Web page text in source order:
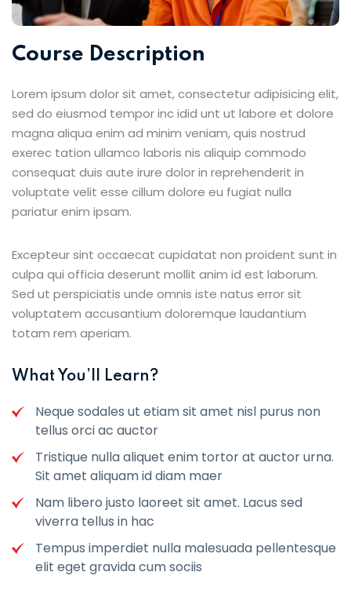
Course Description
Lorem ipsum dolor sit amet, consectetur adipisicing elit,
sed do eiusmod tempor inc idid unt ut labore et dolore
magna aliqua enim ad minim veniam, quis nostrud
exerec tation ullamco laboris nis aliquip commodo
consequat duis aute irure dolor in reprehenderit in
voluptate velit esse cillum dolore eu fugiat nulla
pariatur enim ipsam.
Excepteur sint occaecat cupidatat non proident sunt in
culpa qui officia deserunt mollit anim id est laborum.
Sed ut perspiciatis unde omnis iste natus error sit
voluptatem accusantium doloremque laudantium
totam rem aperiam.
What You’ll Learn?
Neque sodales ut etiam sit amet nisl purus non
tellus orci ac auctor
Tristique nulla aliquet enim tortor at auctor urna.
Sit amet aliquam id diam maer
Nam libero justo laoreet sit amet. Lacus sed
viverra tellus in hac
Tempus imperdiet nulla malesuada pellentesque
elit eget gravida cum sociis